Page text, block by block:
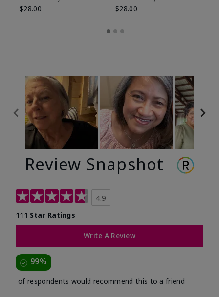
$28.00
$28.00
Review Snapshot
4.9
111 Star Ratings
Write A Review
99%
of respondents would recommend this to a friend